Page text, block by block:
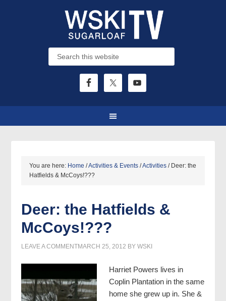
You are here: Home /Activities & Events /Activities /Deer: the
Hatfields & McCoys!???
Deer: the Hatfields &
McCoys!???
MARCH 25, 2012 BYWSKI
LEAVE A COMMENT
Harriet Powers lives in
Coplin Plantation in the same
home she grew up in. She &